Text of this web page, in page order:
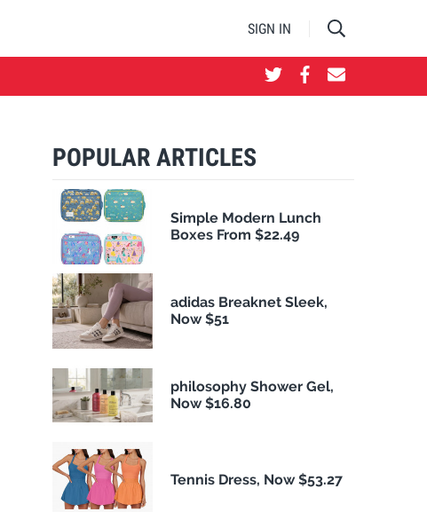
SIGN IN
POPULAR ARTICLES
Simple Modern Lunch
Boxes From $22.49
adidas Breaknet Sleek,
Now $51
philosophy Shower Gel,
Now $16.80
Tennis Dress, Now $53.27